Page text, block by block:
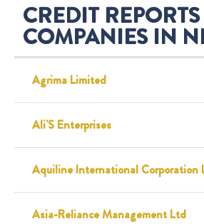
CREDIT
COMPANIES IN
Agrima Limited
Ali'S Enterprises
Aquiline International Corporation
Asia-Reliance Management Ltd